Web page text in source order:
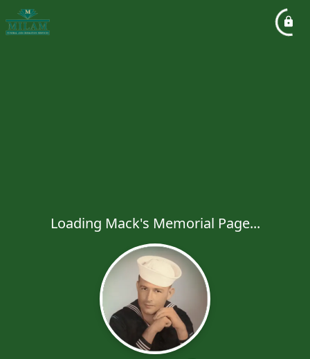
Loading Mack's Memorial Page...